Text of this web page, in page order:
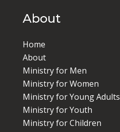
About
Home
About
Ministry for Men
Ministry for Women
Ministry for Young Adults
Ministry for Youth
Ministry for Children